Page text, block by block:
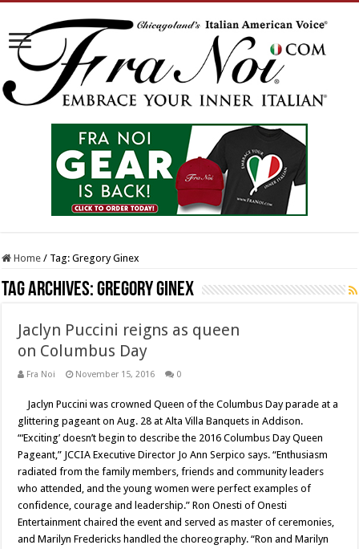
Home / Tag:Gregory Ginex
Tag Archives:Gregory Ginex
Jaclyn Puccini reigns as queen
on Columbus Day
Fra Noi November 15, 2016 0
Jaclyn Puccini was crowned Queen of the Columbus Day parade at a
glittering pageant on Aug. 28 at Alta Villa Banquets in Addison.
“‘Exciting’ doesn’t begin to describe the 2016 Columbus Day Queen
Pageant,” JCCIA Executive Director Jo Ann Serpico says. “Enthusiasm
radiated from the family members, friends and community leaders
who attended, and the young women were perfect examples of
confidence, courage and leadership.” Ron Onesti of Onesti
Entertainment chaired the event and served as master of ceremonies,
and Marilyn Fredericks handled the choreography. “Ron and Marilyn